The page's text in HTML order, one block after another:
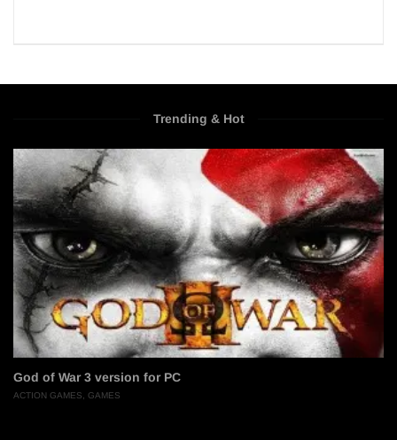
Trending & Hot
God of War 3 version for PC
ACTION GAMES GAMES